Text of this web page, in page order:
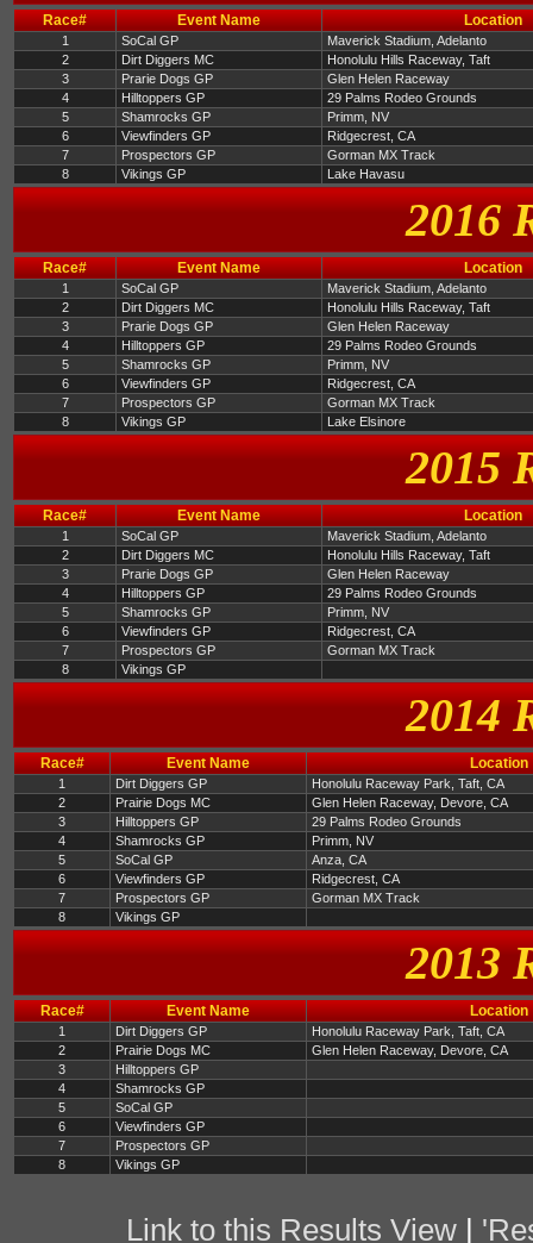
Race# Event Name Location
1 SoCal GP
Maverick Stadium, Adelanto
2
Dirt Diggers MC
Honolulu Hills Raceway, Taft
3
Prarie Dogs GP
Glen Helen Raceway
4
Hilltoppers GP
29 Palms Rodeo Grounds
5
Shamrocks GP
Primm, NV
6
Viewfinders GP
Ridgecrest, CA
7
Prospectors GP
Gorman MX Track
8
Vikings GP Lake Havasu
2016
Race# Event Name Location
1 SoCal GP
Maverick Stadium, Adelanto
2
Dirt Diggers MC
Honolulu Hills Raceway, Taft
3
Prarie Dogs GP
Glen Helen Raceway
4
Hilltoppers GP
29 Palms Rodeo Grounds
5
Shamrocks GP
Primm, NV
6
Viewfinders GP
Ridgecrest, CA
7
Prospectors GP
Gorman MX Track
8
Vikings GP Lake Elsinore
2015
Race# Event Name Location
1 SoCal GP
Maverick Stadium, Adelanto
2
Dirt Diggers MC
Honolulu Hills Raceway, Taft
3
Prarie Dogs GP
Glen Helen Raceway
4
Hilltoppers GP
29 Palms Rodeo Grounds
5
Shamrocks GP
Primm, NV
6
Viewfinders GP
Ridgecrest, CA
7
Prospectors GP
Gorman MX Track
8
Vikings GP
2014
Race# Event Name Location
1 Dirt Diggers GP
Honolulu Raceway Park, Taft, CA
2
Prairie Dogs MC
Glen Helen Raceway, Devore, CA
3
Hilltoppers GP
29 Palms Rodeo Grounds
4
Shamrocks GP
Primm, NV
5
SoCal GP
Anza, CA
6
Viewfinders GP
Ridgecrest, CA
7
Prospectors GP
Gorman MX Track
8
Vikings GP
2013
Race# Event Name Location
1 Dirt Diggers GP
Honolulu Raceway Park, Taft, CA
2
Prairie Dogs MC
Glen Helen Raceway, Devore, CA
3
Hilltoppers GP
4
Shamrocks GP
5
SoCal GP
6
Viewfinders GP
7
Prospectors GP
8
Vikings GP
Link to this Results View|